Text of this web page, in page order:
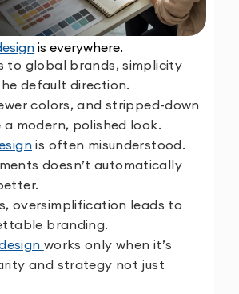
is everywhere.
to global brands, simplicity
default direction.
colors, and stripped-down
a modern, polished look.
is often misunderstood.
doesn’t automatically
oversimplification leads to
branding.
works only when it’s
and strategy not just